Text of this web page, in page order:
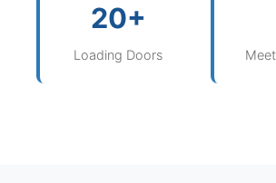
20+
Loading Doors